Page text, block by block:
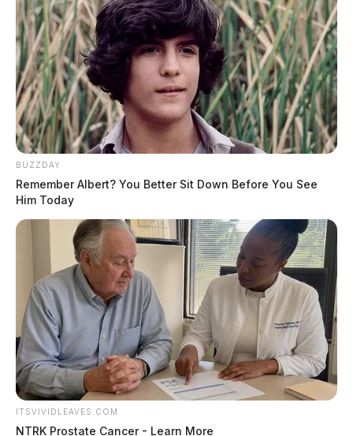
BUZZDAY
Remember Albert? You Better Sit Down Before You See
Him Today
ITSVIVIDLEAVES.COM
NTRK Prostate Cancer - Learn More